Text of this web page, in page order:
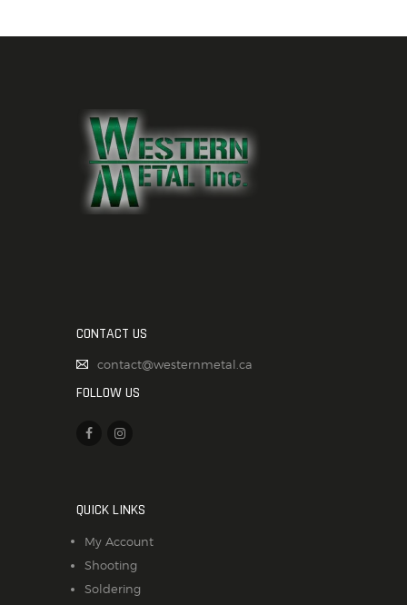
CONTACT US
contact@westernmetal.ca
FOLLOW US
QUICK LINKS
My Account
Shooting
Soldering